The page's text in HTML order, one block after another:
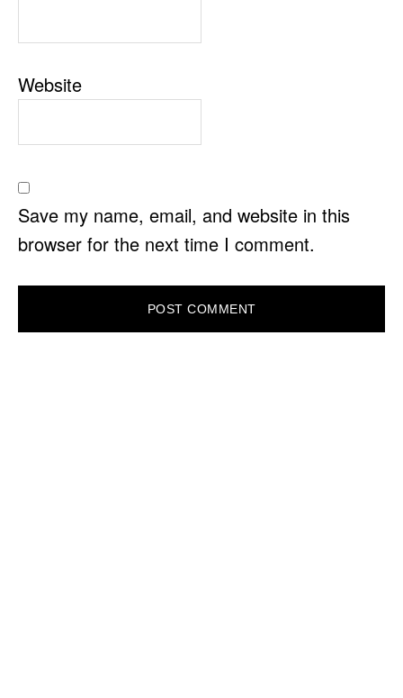
Website
Save my name, email, and website in this
browser for the next time I comment.